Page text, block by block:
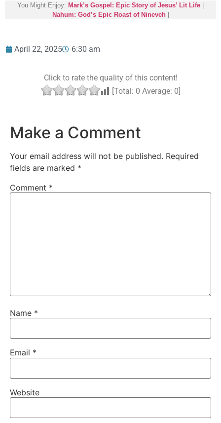
You Might Enjoy: Mark’s Gospel: Epic Story of Jesus’ Lit Life
Nahum: God’s Epic Roast of Nineveh|
April 22, 2025 6:30 am
Click to rate the quality of this content!
[Total: 0 Average: 0]
Make a Comment
Your email address will not be published. Required
fields are marked *
Comment *
Name *
Email *
Website